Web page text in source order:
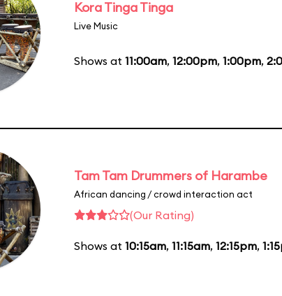
Kora Tinga Tinga
Live Music
Shows at 11:00am, 12:00pm, 1:00pm,
Tam Tam Drummers of Harambe
African dancing / crowd interaction act
(Our Rating)
Shows at 10:15am, 11:15am, 12:15pm,